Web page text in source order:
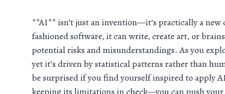
**AI** isn’t just an invention—it’s practically a
fashioned software, it can write, create art, or
potential risks and misunderstandings. As you
yet it’s driven by statistical patterns rather than
be surprised if you find yourself inspired to apply